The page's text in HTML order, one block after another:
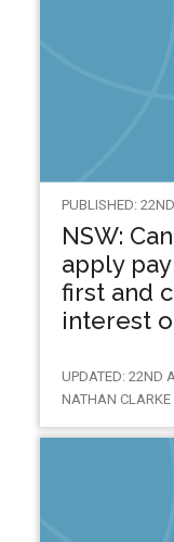
PUBLISHED:
NSW:
apply
first and
interest
UPDATED: 22ND
NATHAN CLARKE